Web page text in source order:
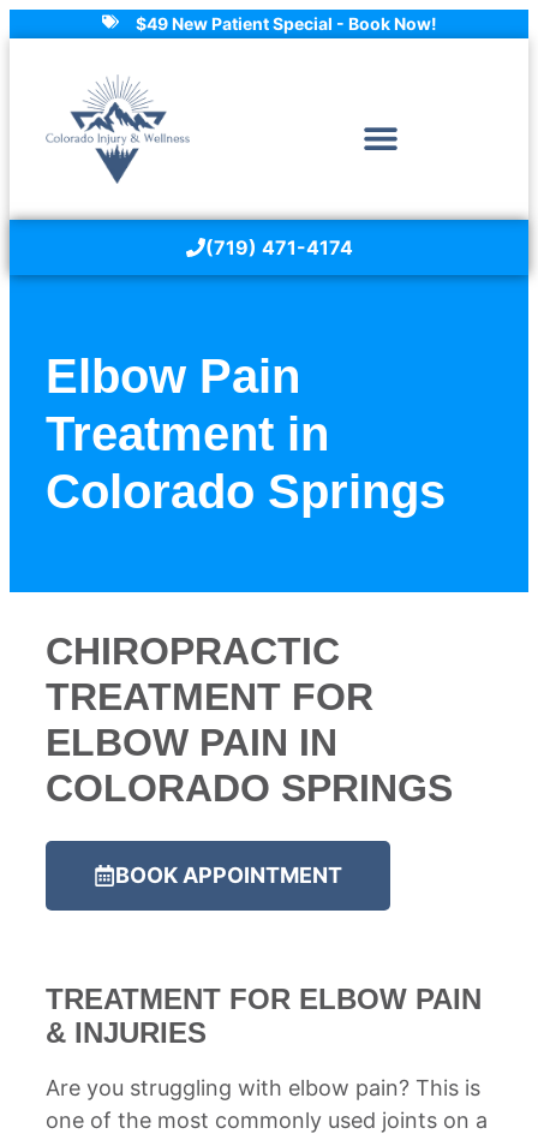
$49 New Patient Special - Book Now!
(719) 471-4174
Elbow Pain
Treatment in
Colorado Springs
CHIROPRACTIC
TREATMENT FOR
ELBOW PAIN IN
COLORADO SPRINGS
BOOK APPOINTMENT
TREATMENT FOR ELBOW PAIN
& INJURIES
Are you struggling with elbow pain? This is
one of the most commonly used joints on a